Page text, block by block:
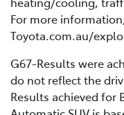
For more
Toyota.com.au/
G67-Results were
do not reflect the
Results achieved for